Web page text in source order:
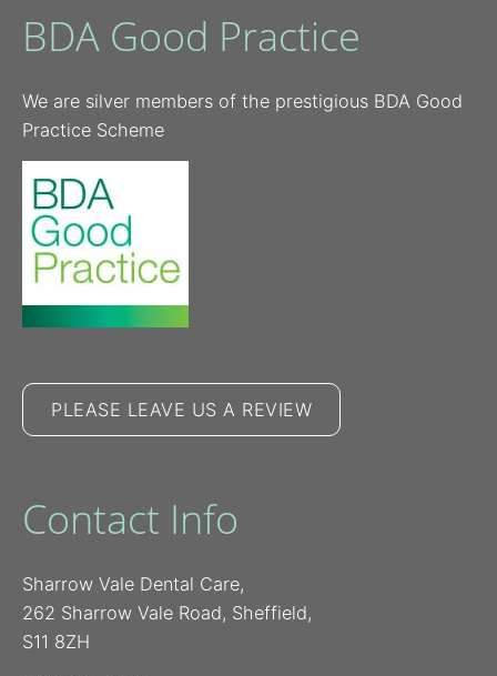
BDA Good Practice
We are silver members of the prestigious BDA Good
Practice Scheme
PLEASE LEAVE US A REVIEW
Contact Info
Sharrow Vale Dental Care,
262 Sharrow Vale Road, Sheffield,
S11 8ZH